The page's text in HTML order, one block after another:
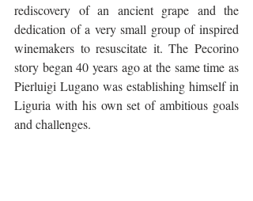
rediscovery of an ancient grape and the
dedication of a very small group of inspired
winemakers to resuscitate it. The Pecorino
story began 40 years ago at the same time as
Pierluigi Lugano was establishing himself in
Liguria with his own set of ambitious goals
and challenges.